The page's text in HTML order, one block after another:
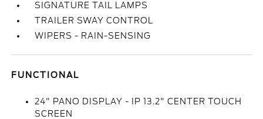
SIGNATURE TAIL LAMPS
TRAILER SWAY CONTROL
WIPERS - RAIN-SENSING
FUNCTIONAL
24" PANO DISPLAY - IP 13.2" CENTER TOUCH
SCREEN